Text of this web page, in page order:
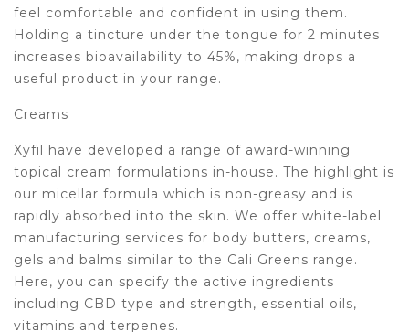
feel comfortable and confident in using them.
Holding a tincture under the tongue for 2 minutes
increases bioavailability to 45%, making drops a
useful product in your range.
Creams
Xyfil have developed a range of award-winning
topical cream formulations in-house. The highlight is
our micellar formula which is non-greasy and is
rapidly absorbed into the skin. We offer white-label
manufacturing services for body butters, creams,
gels and balms similar to the Cali Greens range.
Here, you can specify the active ingredients
including CBD type and strength, essential oils,
vitamins and terpenes.